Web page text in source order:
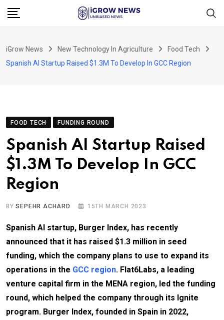
Skip
iGrow News New Technology In Agriculture
Food Tech
Spanish AI Startup Raised $1.3M To Develop In GCC Region
FOOD TECH FUNDING ROUND
Spanish AI Startup Raised
$1.3M To Develop In GCC
Region
BYSEPEHR ACHARD 15TH MARCH 2023
Spanish AI startup, Burger Index, has recently
announced that it has raised $1.3 million in seed
funding, which the company plans to use to expand its
operations in the GCC region. Flat6Labs, a leading
venture capital firm in the MENA region, led the funding
round, which helped the company through its Ignite
program. Burger Index, founded in Spain in 2022,